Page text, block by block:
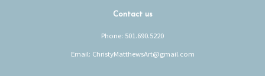
Contact us
Phone: 501.690.5220
Email: ChristyMatthewsArt@gmail.com